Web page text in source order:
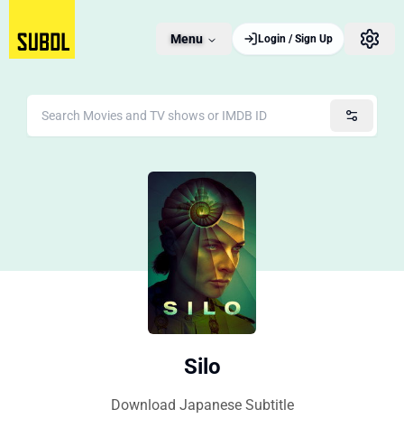
Menu Login / Sign Up
Silo
Download Japanese Subtitle